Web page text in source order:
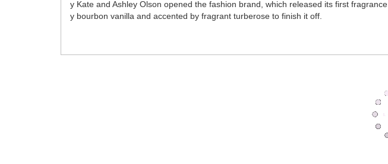
y Kate and Ashley Olson opened the fashion brand, which released its first
y bourbon vanilla and accented by fragrant turberose to finish it off.